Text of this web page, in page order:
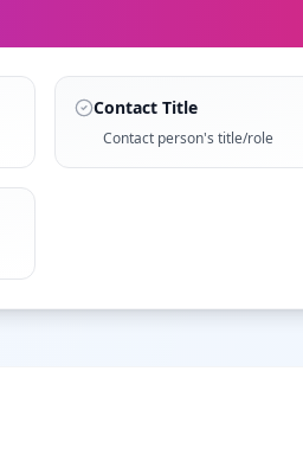
Contact Title
Contact person's title/role